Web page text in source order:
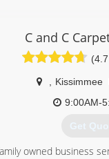
(407)
C and C
Kissimmee
9:00AM-
Get
owned business